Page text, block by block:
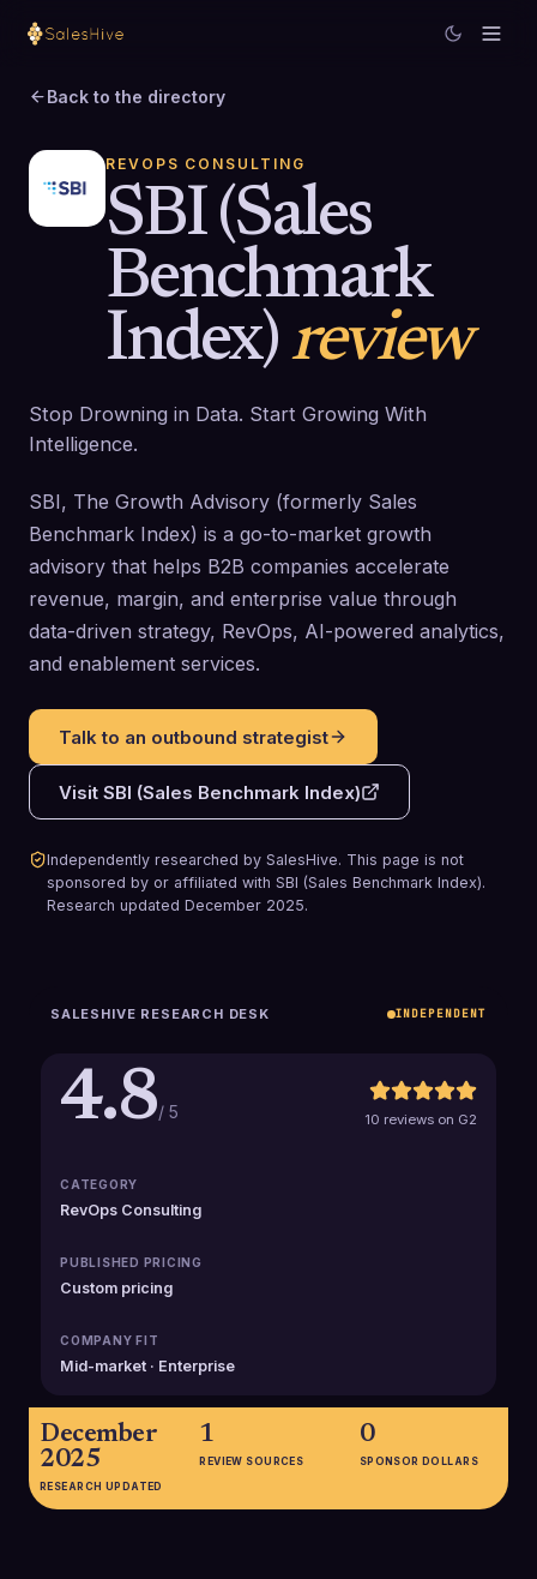
Back to the directory
REVOPS CONSULTING
SBI (Sales
Benchmark
Index)review
Stop Drowning in Data. Start Growing With
Intelligence.
SBI, The Growth Advisory (formerly Sales
Benchmark Index) is a go-to-market growth
advisory that helps B2B companies accelerate
revenue, margin, and enterprise value through
data-driven strategy, RevOps, AI-powered analytics,
and enablement services.
Talk to an outbound strategist
Visit SBI (Sales Benchmark Index)
Independently researched by SalesHive. This page is not
sponsored by or affiliated with SBI (Sales Benchmark Index).
Research updated December 2025.
SALESHIVE RESEARCH DESK INDEPENDENT
4.8/ 5 10 reviews on G2
CATEGORY
RevOps Consulting
PUBLISHED PRICING
Custom pricing
COMPANY FIT
Mid-market · Enterprise
December
2025
RESEARCH UPDATED
1
REVIEW SOURCES
0
SPONSOR DOLLARS